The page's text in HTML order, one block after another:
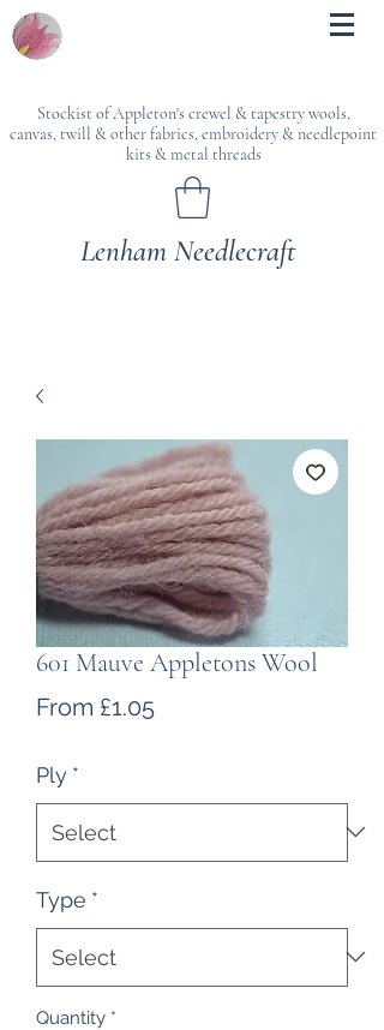
Stockist of Appleton's crewel & tapestry wools,
canvas, twill & other fabrics, embroidery & needlepoint
kits & metal threads
Lenham Needlecraft
601 Mauve Appletons Wool
From £1.05
Ply *
Type *
Quantity *